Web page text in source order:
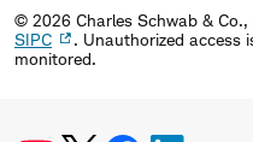
© 2026 Charles Schwab &
SIPC
. Unauthorized access
monitored.